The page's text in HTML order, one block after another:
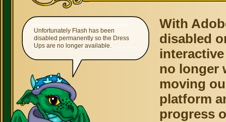
Unfortunately Flash has been
disabled permanently so the Dress
Ups are no longer available.
With
disabled
no longer
moving
platform
progress